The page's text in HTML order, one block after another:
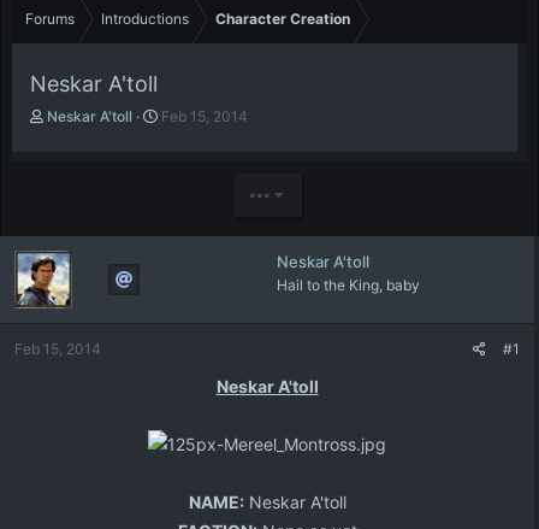
Forums Introductions Character Creation
Neskar A'toll
T
t
a
r
e
Neskar A'toll
S
Feb 15, 2014
•••
Neskar A'toll
Hail to the King, baby
Feb 15, 2014 #1
Neskar A'toll
NAME: Neskar A'toll